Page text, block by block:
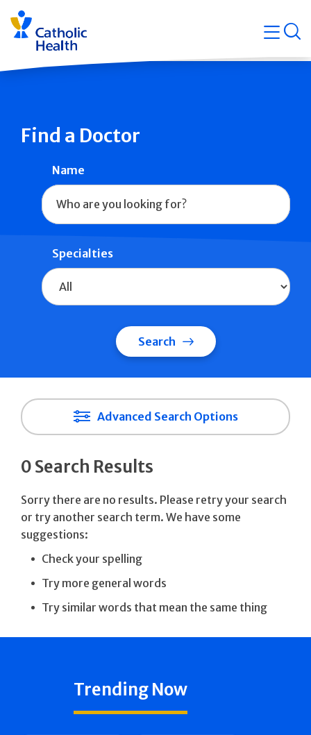
Skip
navigation
Find a Doctor
Name
Specialties
Search
Advanced Search Options
0 Search Results
Sorry there are no results. Please retry your search
or try another search term. We have some
suggestions:
Check your spelling
Try more general words
Try similar words that mean the same thing
Trending Now